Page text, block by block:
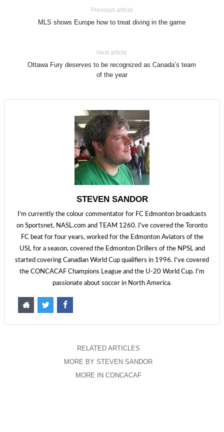
Previous article
MLS shows Europe how to treat diving in the game
Next article
Ottawa Fury deserves to be recognized as Canada’s team
of the year
STEVEN SANDOR
I'm currently the colour commentator for FC Edmonton broadcasts
on Sportsnet, NASL.com and TEAM 1260. I've covered the Toronto
FC beat for four years, worked for the Edmonton Aviators of the
USL for a season, covered the Edmonton Drillers of the NPSL and
started covering Canadian World Cup qualifiers in 1996. I've covered
the CONCACAF Champions League and the U-20 World Cup. I'm
passionate about soccer in North America.
RELATED ARTICLES
MORE BY STEVEN SANDOR
MORE IN CONCACAF